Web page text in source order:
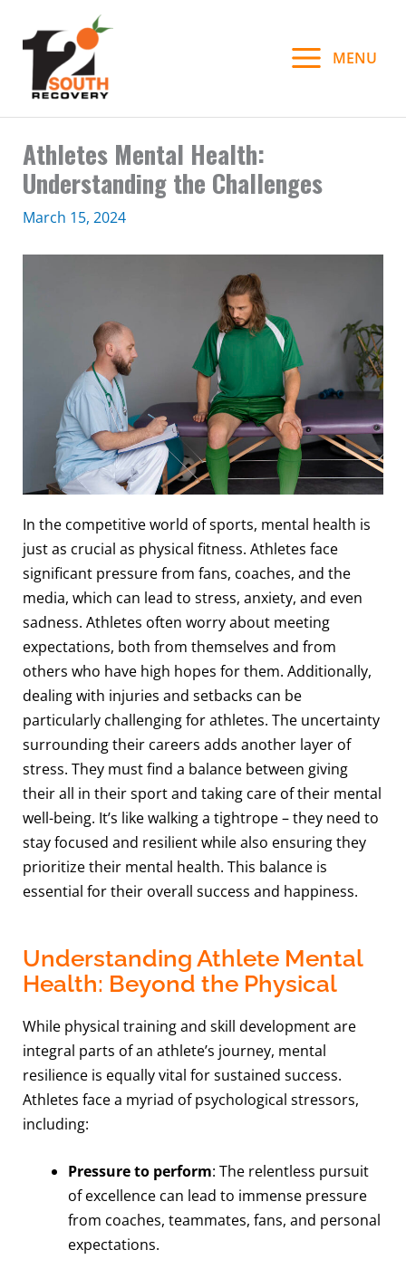
content
MENU
Athletes Mental Health:
Understanding the Challenges
March 15, 2024
In the competitive world of sports, mental health is
just as crucial as physical fitness. Athletes face
significant pressure from fans, coaches, and the
media, which can lead to stress, anxiety, and even
sadness. Athletes often worry about meeting
expectations, both from themselves and from
others who have high hopes for them. Additionally,
dealing with injuries and setbacks can be
particularly challenging for athletes. The uncertainty
surrounding their careers adds another layer of
stress. They must find a balance between giving
their all in their sport and taking care of their mental
well-being. It’s like walking a tightrope – they need to
stay focused and resilient while also ensuring they
prioritize their mental health. This balance is
essential for their overall success and happiness.
Understanding Athlete Mental
Health: Beyond the Physical
While physical training and skill development are
integral parts of an athlete’s journey, mental
resilience is equally vital for sustained success.
Athletes face a myriad of psychological stressors,
including:
Pressure to perform: The relentless pursuit
of excellence can lead to immense pressure
from coaches, teammates, fans, and personal
expectations.